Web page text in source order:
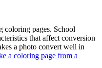
coloring pages. School
that affect conversion
a photo convert well in
a coloring page from a